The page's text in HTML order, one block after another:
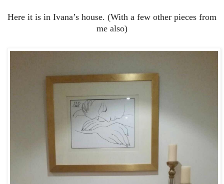
Here it is in Ivana’s house. (With a few other pieces from
me also)